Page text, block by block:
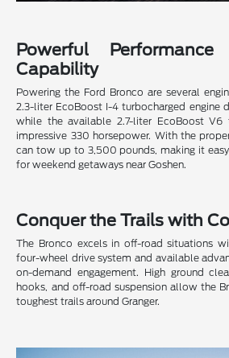
Powerful
Capability
Powering the Ford Bronco are several
2.3-liter EcoBoost I-4 turbocharged engine
while the available 2.7-liter EcoBoost V6
impressive 330 horsepower. With the
can tow up to 3,500 pounds, making it
for weekend getaways near Goshen.
Conquer the Trails with
The Bronco excels in off-road situations
four-wheel drive system and available
on-demand engagement. High ground
hooks, and off-road suspension allow the
toughest trails around Granger.